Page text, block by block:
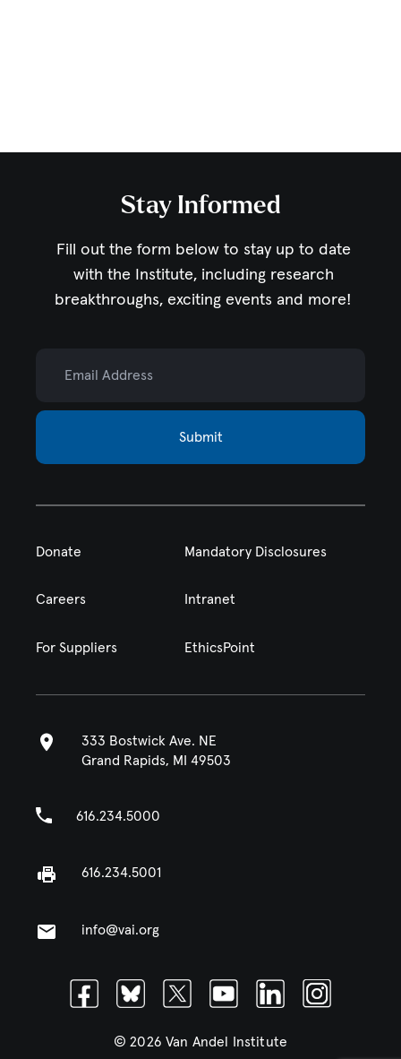
Stay Informed
Fill out the form below to stay up to date
with the Institute, including research
breakthroughs, exciting events and more!
Submit
FacebookBlueskyTwitterYoutubeLinkedinInstagram
Donate Mandatory Disclosures
Careers Intranet
For Suppliers EthicsPoint
333 Bostwick Ave. NE
Grand Rapids, MI 49503
616.234.5000
616.234.5001
info@vai.org
© 2026 Van Andel Institute